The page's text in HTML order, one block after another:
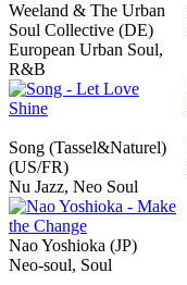
Weeland & The Urban
Soul Collective (DE)
European Urban Soul,
R&B
Song (Tassel&Naturel)
(US/FR)
Nu Jazz, Neo Soul
Nao Yoshioka (JP)
Neo-soul, Soul